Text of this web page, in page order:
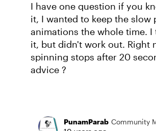
I have one question if you
it, I wanted to keep the slow
animations the whole time.
it, but didn't work out. Right
spinning stops after 20
advice ?
PunamParab Community